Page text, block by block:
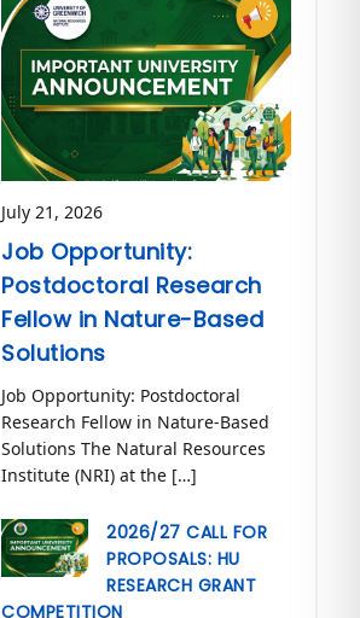
July 21, 2026
Job Opportunity:
Postdoctoral Research
Fellow in Nature-Based
Solutions
Job Opportunity: Postdoctoral
Research Fellow in Nature-Based
Solutions The Natural Resources
Institute (NRI) at the […]
2026/27 CALL FOR
PROPOSALS: HU
RESEARCH GRANT
COMPETITION